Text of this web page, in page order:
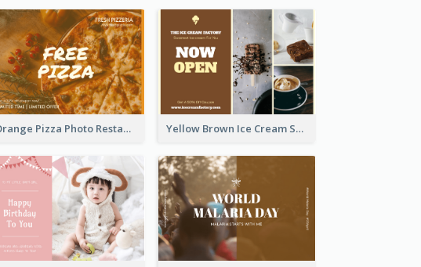
Orange Pizza Photo Restaurant Postcard Yellow Brown Ice Cream Shop Postcard